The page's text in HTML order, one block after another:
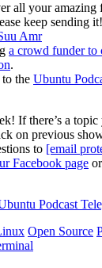
all your amazing
keep sending it!
Amr
a crowd funder to
.
the Ubuntu
If there’s a
on previous
to [email
Facebook page or
Podcast
Open Source